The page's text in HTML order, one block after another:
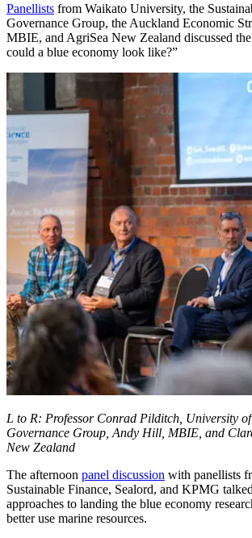
Panellists from Waikato University, the
Governance Group, the Auckland Economic
MBIE, and AgriSea New Zealand discussed
could a blue economy look like?”
L to R: Professor Conrad Pilditch, University
Governance Group, Andy Hill, MBIE, and
New Zealand
The afternoon panel discussion with panellists
Sustainable Finance, Sealord, and KPMG
approaches to landing the blue economy
better use marine resources.